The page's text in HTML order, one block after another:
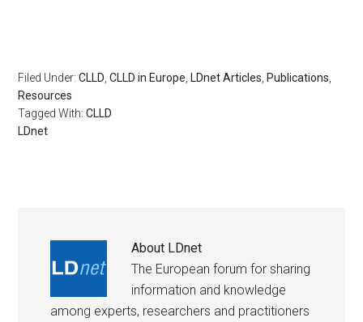
Filed Under:CLLD ,CLLD in Europe LDnet Articles Publications
Resources
Tagged With:CLLD
LDnet
About LDnet
The European forum for sharing
information and knowledge
among experts, researchers and practitioners